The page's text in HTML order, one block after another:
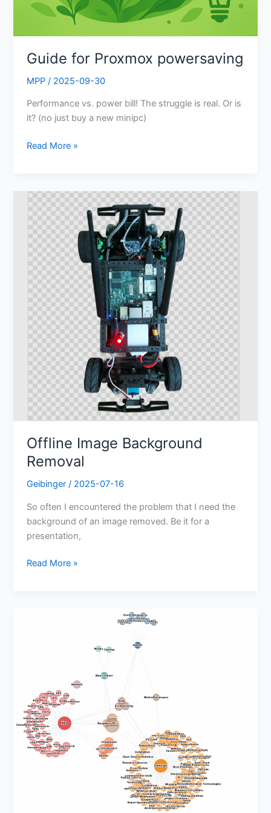
Guide for Proxmox powersaving
MPP/ 2025-09-30
Performance vs. power bill! The struggle is real. Or is
it? (no just buy a new minipc)
Read More »
Offline Image Background
Removal
Geibinger/ 2025-07-16
So often I encountered the problem that I need the
background of an image removed. Be it for a
presentation,
Offline
Image
Background
Removal
Read More »